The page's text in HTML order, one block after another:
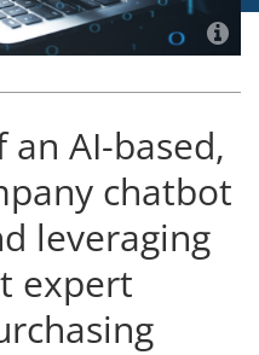
AI-based,
chatbot
leveraging
expert